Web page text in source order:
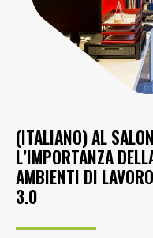
(ITALIANO) AL
L’IMPORTANZA
AMBIENTI DI
3.0